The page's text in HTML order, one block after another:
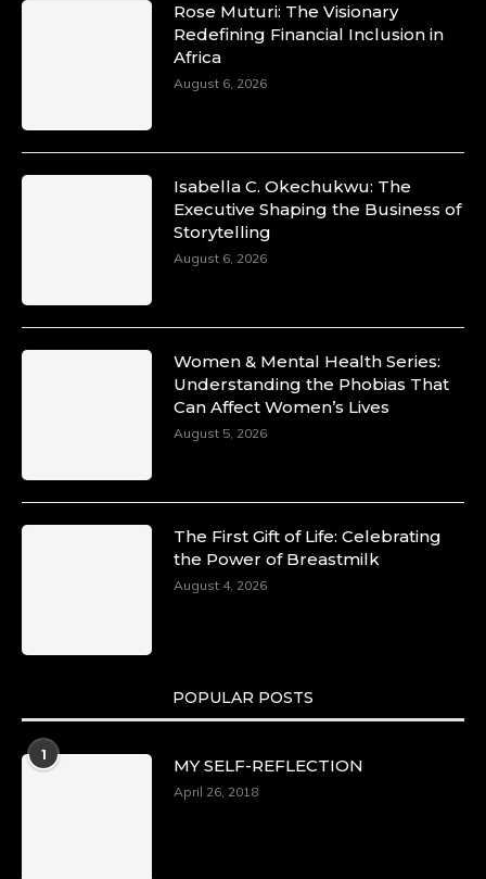
Rose Muturi: The Visionary
Redefining Financial Inclusion in
Africa
August 6, 2026
Isabella C. Okechukwu: The
Executive Shaping the Business of
Storytelling
August 6, 2026
Women & Mental Health Series:
Understanding the Phobias That
Can Affect Women’s Lives
August 5, 2026
The First Gift of Life: Celebrating
the Power of Breastmilk
August 4, 2026
POPULAR POSTS
1
MY SELF-REFLECTION
April 26, 2018